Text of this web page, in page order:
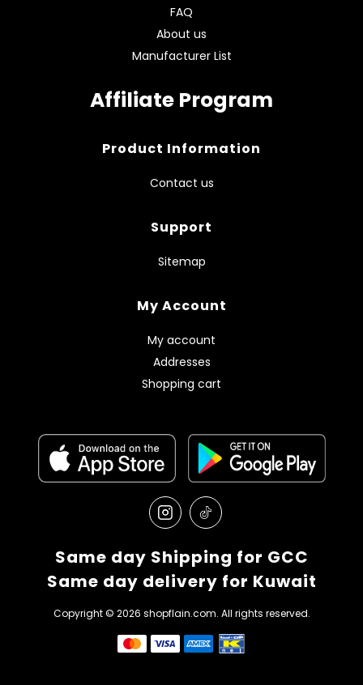
FAQ
About us
Manufacturer List
Affiliate Program
Product Information
Contact us
Support
Sitemap
My Account
My account
Addresses
Shopping cart
Same day Shipping for GCC
Same day delivery for Kuwait
Copyright © 2026 shopflain.com. All rights reserved.